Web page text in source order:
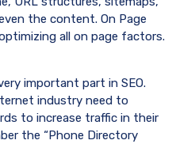
the content. On Page
all on page factors.
important part in SEO.
industry need to
to increase traffic in their
the “Phone Directory